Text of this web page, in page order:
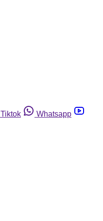
Tiktok
Whatsapp